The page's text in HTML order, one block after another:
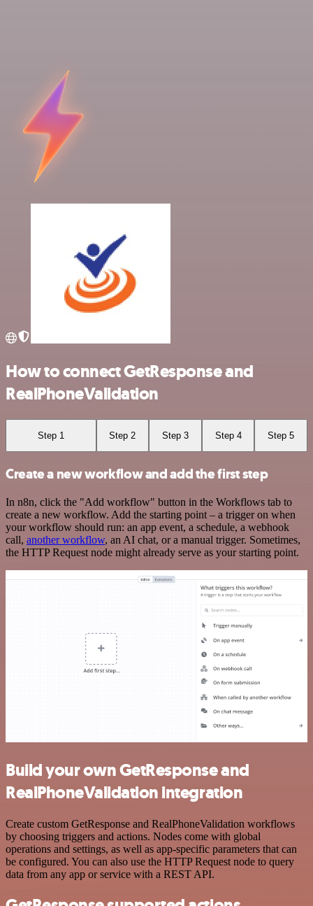
How to connect GetResponse and
RealPhoneValidation
Step 1 Step 2 Step 3 Step 4 Step 5
Create a new workflow and add the first step
In n8n, click the "Add workflow" button in the Workflows tab to
create a new workflow. Add the starting point – a trigger on when
your workflow should run: an app event, a schedule, a webhook
call, another workflow, an AI chat, or a manual trigger. Sometimes,
the HTTP Request node might already serve as your starting point.
Build your own GetResponse and
RealPhoneValidation integration
Create custom GetResponse and RealPhoneValidation workflows
by choosing triggers and actions. Nodes come with global
operations and settings, as well as app-specific parameters that can
be configured. You can also use the HTTP Request node to query
data from any app or service with a REST API.